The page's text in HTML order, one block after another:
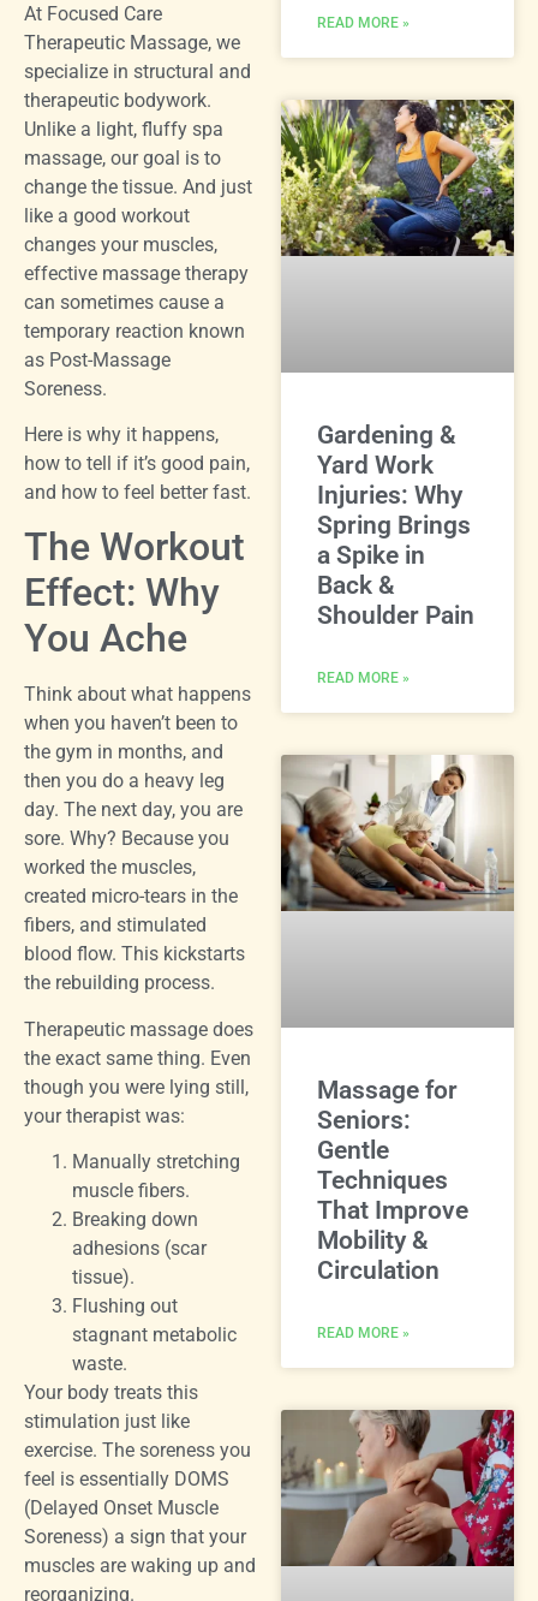
At Focused Care
Therapeutic Massage, we
specialize in structural and
therapeutic bodywork.
Unlike a light, fluffy spa
massage, our goal is to
change the tissue. And just
like a good workout
changes your muscles,
effective massage therapy
can sometimes cause a
temporary reaction known
as Post-Massage
Soreness.
Here is why it happens,
how to tell if it’s good pain,
and how to feel better fast.
The Workout
Effect: Why
You Ache
Think about what happens
when you haven’t been to
the gym in months, and
then you do a heavy leg
day. The next day, you are
sore. Why? Because you
worked the muscles,
created micro-tears in the
fibers, and stimulated
blood flow. This kickstarts
the rebuilding process.
Therapeutic massage does
the exact same thing. Even
though you were lying still,
your therapist was:
Manually stretching
muscle fibers.
Breaking down
adhesions (scar
tissue).
Flushing out
stagnant metabolic
waste.
Your body treats this
stimulation just like
exercise. The soreness you
feel is essentially DOMS
(Delayed Onset Muscle
Soreness) a sign that your
muscles are waking up and
reorganizing.
READ MORE »
Gardening &
Yard Work
Injuries: Why
Spring Brings
a Spike in
Back &
Shoulder Pain
READ MORE »
Massage for
Seniors:
Gentle
Techniques
That Improve
Mobility &
Circulation
READ MORE »